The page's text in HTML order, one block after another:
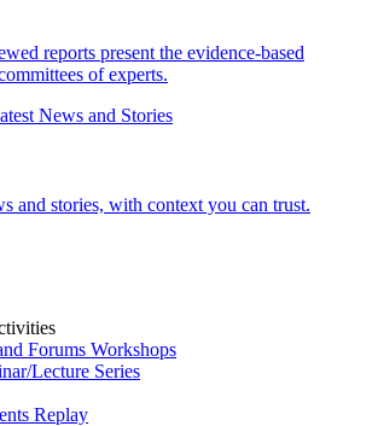
reports present the evidence-based
of experts.
News and Stories
and stories, with context you can trust.
Forums Workshops
Lecture Series
Replay